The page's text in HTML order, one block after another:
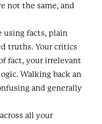
not the same, and
using facts, plain
truths. Your critics
fact, your irrelevant
Walking back an
and generally
all your